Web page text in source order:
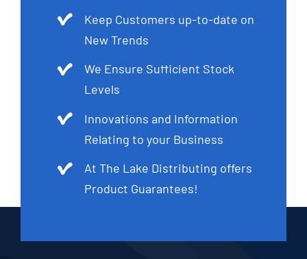
Keep Customers up-to-date on
New Trends
We Ensure Sufficient Stock
Levels
Innovations and Information
Relating to your Business
At The Lake Distributing offers
Product Guarantees!